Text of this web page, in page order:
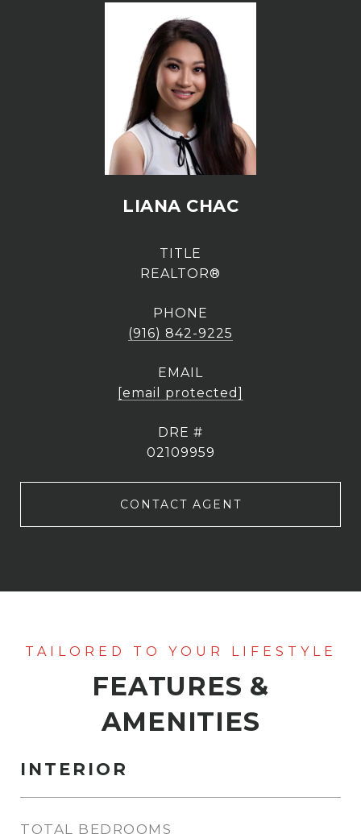
LIANA CHAC
TITLE
REALTOR®
PHONE
(916) 842-9225
EMAIL
[email protected]
DRE #
02109959
CONTACT AGENT
FEATURES &
AMENITIES
INTERIOR
TOTAL BEDROOMS